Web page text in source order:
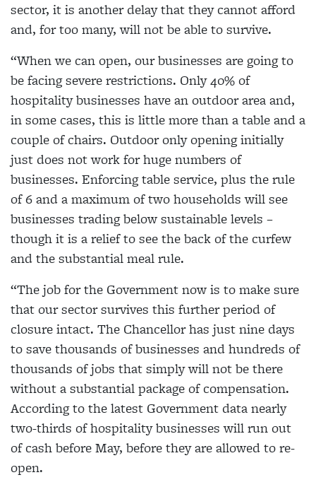
sector, it is another delay that they cannot afford
and, for too many, will not be able to survive.
“When we can open, our businesses are going to
be facing severe restrictions. Only 40% of
hospitality businesses have an outdoor area and,
in some cases, this is little more than a table and a
couple of chairs. Outdoor only opening initially
just does not work for huge numbers of
businesses. Enforcing table service, plus the rule
of 6 and a maximum of two households will see
businesses trading below sustainable levels –
though it is a relief to see the back of the curfew
and the substantial meal rule.
“The job for the Government now is to make sure
that our sector survives this further period of
closure intact. The Chancellor has just nine days
to save thousands of businesses and hundreds of
thousands of jobs that simply will not be there
without a substantial package of compensation.
According to the latest Government data nearly
two-thirds of hospitality businesses will run out
of cash before May, before they are allowed to re-
open.